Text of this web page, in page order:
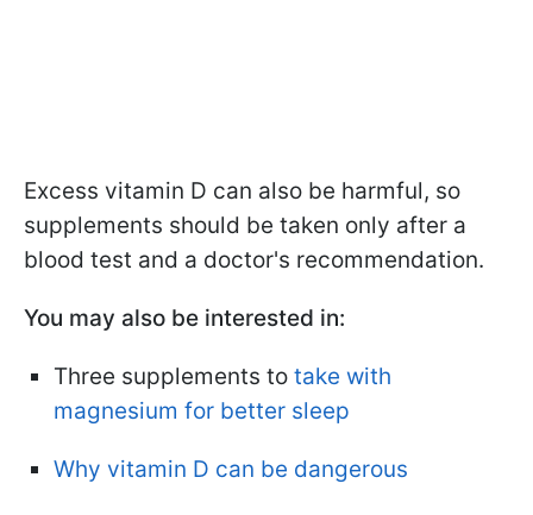
Excess vitamin D can also be harmful, so
supplements should be taken only after a
blood test and a doctor's recommendation.
You may also be interested in:
Three supplements to take with
magnesium for better sleep
Why vitamin D can be dangerous